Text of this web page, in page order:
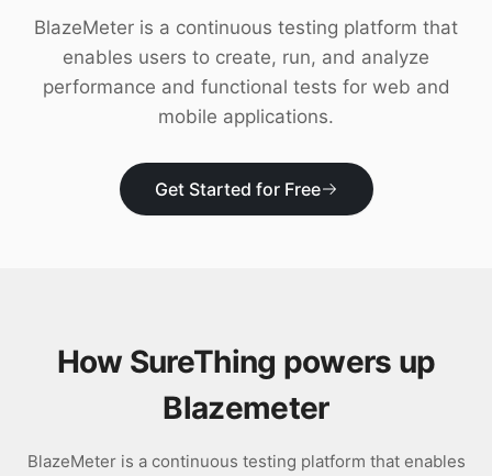
BlazeMeter is a continuous testing platform that
enables users to create, run, and analyze
performance and functional tests for web and
mobile applications.
Get Started for Free
How SureThing powers up
Blazemeter
BlazeMeter is a continuous testing platform that enables